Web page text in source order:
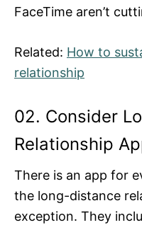
FaceTime aren’t
Related: How to
relationship
02. Consider
Relationship
There is an app for
the long-distance
exception. They